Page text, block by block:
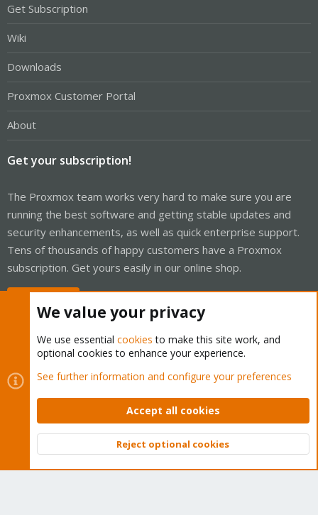
Get Subscription
Wiki
Downloads
Proxmox Customer Portal
About
Get your subscription!
The Proxmox team works very hard to make sure you are
running the best software and getting stable updates and
security enhancements, as well as quick enterprise support.
Tens of thousands of happy customers have a Proxmox
subscription. Get yours easily in our online shop.
Cookies
Proxmox Support Forum - Light Mode
Contact us
Terms and rules Privacy policy Help Home
Community platform by XenForo © 2010-2026 XenForo Ltd.
Top
We value your privacy
We use essential cookies to make this site work, and
optional cookies to enhance your experience.
See further information and configure your preferences
Accept all cookies
Reject optional cookies